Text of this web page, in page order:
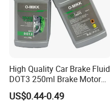
High Quality Car Brake Fluid
DOT3 250ml Brake Motor
US$0.44-0.49